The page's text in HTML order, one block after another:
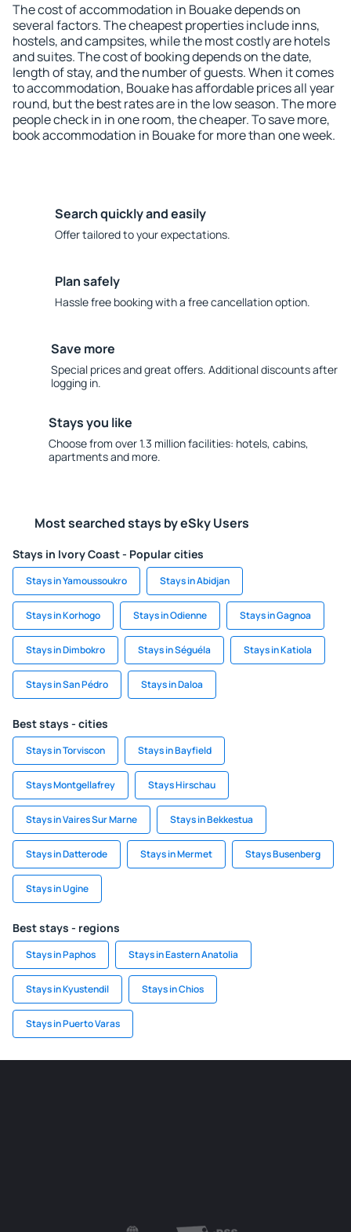
The cost of accommodation in Bouake depends on
several factors. The cheapest properties include inns,
hostels, and campsites, while the most costly are hotels
and suites. The cost of booking depends on the date,
length of stay, and the number of guests. When it comes
to accommodation, Bouake has affordable prices all year
round, but the best rates are in the low season. The more
people check in in one room, the cheaper. To save more,
book accommodation in Bouake for more than one week.
Search quickly and easily
Offer tailored to your expectations.
Plan safely
Hassle free booking with a free cancellation option.
Save more
Special prices and great offers. Additional discounts after
logging in.
Stays you like
Choose from over 1.3 million facilities: hotels, cabins,
apartments and more.
Most searched stays by eSky Users
Stays in Ivory Coast - Popular cities
Stays in Yamoussoukro Stays in Abidjan
Stays in Korhogo Stays in Odienne Stays in Gagnoa
Stays in Dimbokro Stays in Séguéla Stays in Katiola
Stays in San Pédro Stays in Daloa
Best stays - cities
Stays in Torviscon Stays in Bayfield
Stays Montgellafrey Stays Hirschau
Stays in Vaires Sur Marne Stays in Bekkestua
Stays in Datterode Stays in Mermet Stays Busenberg
Stays in Ugine
Best stays - regions
Stays in Paphos Stays in Eastern Anatolia
Stays in Kyustendil Stays in Chios
Stays in Puerto Varas